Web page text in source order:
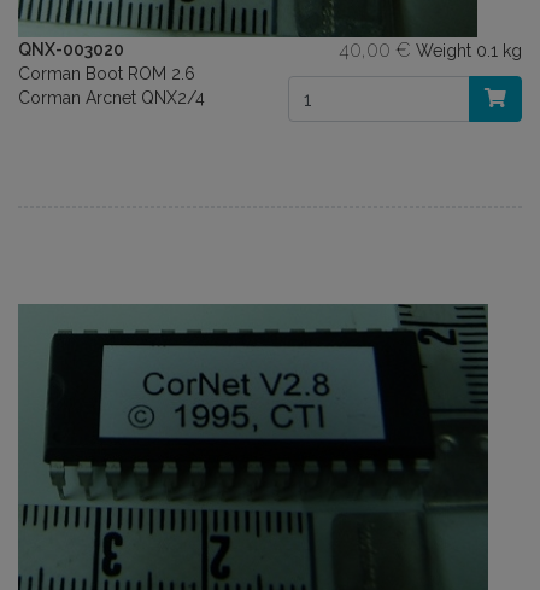
QNX-003020
Corman Boot ROM 2.6
Corman Arcnet QNX2/4
40,00 € Weight 0.1 kg